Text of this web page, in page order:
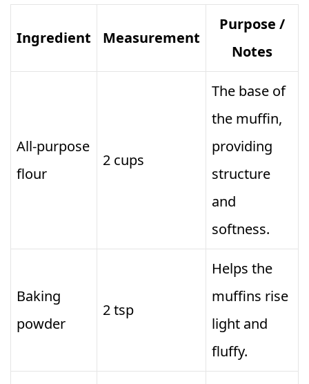
Ingredient Measurement
Purpose /
Notes
All-purpose
flour
2 cups
The base of
the muffin,
providing
structure
and
softness.
Baking
powder
2 tsp
Helps the
muffins rise
light and
fluffy.